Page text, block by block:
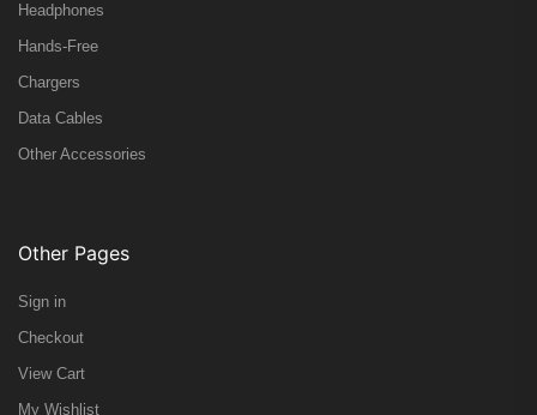
Headphones
Hands-Free
Chargers
Data Cables
Other Accessories
Other Pages
Sign in
Checkout
View Cart
My Wishlist